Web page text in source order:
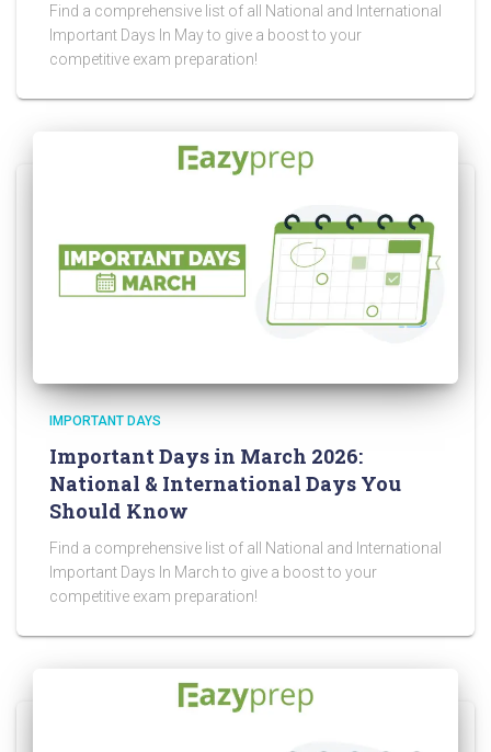
Find a comprehensive list of all National and International
Important Days In May to give a boost to your
competitive exam preparation!
IMPORTANT DAYS
Important Days in March 2026:
National & International Days You
Should Know
Find a comprehensive list of all National and International
Important Days In March to give a boost to your
competitive exam preparation!